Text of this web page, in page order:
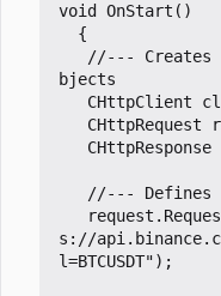
void OnStart ()
{
//--- Creates
CHttpClient
CHttpRequest
CHttpResponse
request .
s://
l=BTCUSDT");